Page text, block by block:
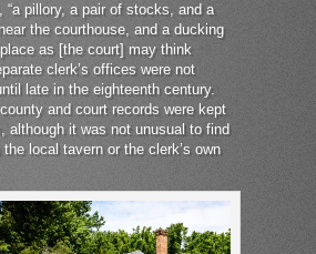
“a pillory, a pair of stocks, and a
the courthouse, and a ducking
as [the court] may think
clerk’s offices were not
late in the eighteenth century.
and court records were kept
although it was not unusual to find
local tavern or the clerk’s own